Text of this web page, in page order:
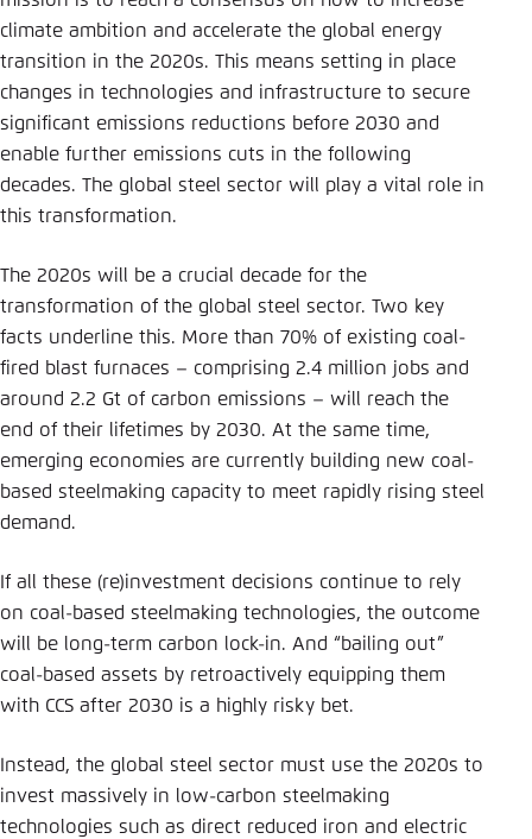
climate ambition and accelerate the global energy
transition in the 2020s. This means setting in place
changes in technologies and infrastructure to secure
significant emissions reductions before 2030 and
enable further emissions cuts in the following
decades. The global steel sector will play a vital role in
this transformation.
The 2020s will be a crucial decade for the
transformation of the global steel sector. Two key
facts underline this. More than 70% of existing coal-
fired blast furnaces – comprising 2.4 million jobs and
around 2.2 Gt of carbon emissions – will reach the
end of their lifetimes by 2030. At the same time,
emerging economies are currently building new coal-
based steelmaking capacity to meet rapidly rising steel
demand.
If all these (re)investment decisions continue to rely
on coal-based steelmaking technologies, the outcome
will be long-term carbon lock-in. And “bailing out”
coal-based assets by retroactively equipping them
with CCS after 2030 is a highly risky bet.
Instead, the global steel sector must use the 2020s to
invest massively in low-carbon steelmaking
technologies such as direct reduced iron and electric
Save settings for this website in your
browser